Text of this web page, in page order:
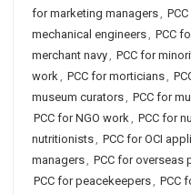
for marketing managers,
mechanical engineers, PCC
merchant navy, PCC for
work, PCC for morticians,
museum curators, PCC for
PCC for NGO work, PCC for
nutritionists, PCC for OCI
managers, PCC for overseas
PCC for peacekeepers, PCC